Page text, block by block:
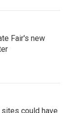
Fair's new
could have